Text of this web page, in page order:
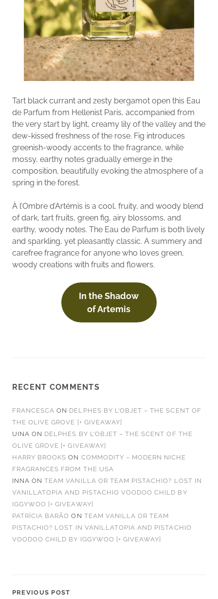
Tart black currant and zesty bergamot open this Eau
de Parfum from Hellenist Paris, accompanied from
the very start by light, creamy lily of the valley and the
dew-kissed freshness of the rose. Fig introduces
greenish-woody accents to the fragrance, while
mossy, earthy notes gradually emerge in the
composition, beautifully evoking the atmosphere of a
spring in the forest.
À l’Ombre d’Artémis is a cool, fruity, and woody blend
of dark, tart fruits, green fig, airy blossoms, and
earthy, woody notes. The Eau de Parfum is both lively
and sparkling, yet pleasantly classic. A summery and
carefree fragrance for anyone who loves green,
woody creations with fruits and flowers.
In the Shadow
of Artemis
RECENT COMMENTS
FRANCESCA ON DELPHES BY L’OBJET – THE SCENT OF
THE OLIVE GROVE [+ GIVEAWAY]
UINA ON DELPHES BY L’OBJET – THE SCENT OF THE
OLIVE GROVE [+ GIVEAWAY]
HARRY BROOKS ON COMMODITY – MODERN NICHE
FRAGRANCES FROM THE USA
INNA ONTEAM VANILLA OR TEAM PISTACHIO? LOST IN
VANILLATOPIA AND PISTACHIO VOODOO CHILD BY
IGGYWOO [+ GIVEAWAY]
PATRÍCIA BARÃO ON TEAM VANILLA OR TEAM
PISTACHIO? LOST IN VANILLATOPIA AND PISTACHIO
VOODOO CHILD BY IGGYWOO [+ GIVEAWAY]
PREVIOUS POST